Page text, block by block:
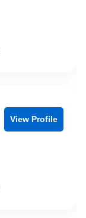
View Profile